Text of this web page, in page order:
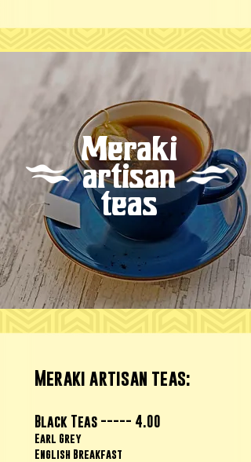
Meraki
artisan
teas
Meraki artisan teas:
Black Teas ----- 4.00
Earl Grey
English Breakfast